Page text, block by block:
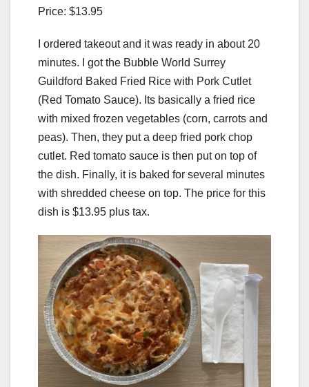
Price: $13.95
I ordered takeout and it was ready in about 20
minutes. I got the Bubble World Surrey
Guildford Baked Fried Rice with Pork Cutlet
(Red Tomato Sauce). Its basically a fried rice
with mixed frozen vegetables (corn, carrots and
peas). Then, they put a deep fried pork chop
cutlet. Red tomato sauce is then put on top of
the dish. Finally, it is baked for several minutes
with shredded cheese on top. The price for this
dish is $13.95 plus tax.